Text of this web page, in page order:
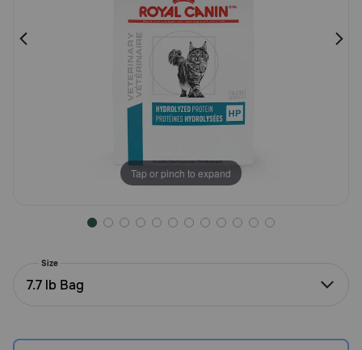
Sign In
or
1-
1
Tap or pinch to expand
Size
7.7 lb Bag